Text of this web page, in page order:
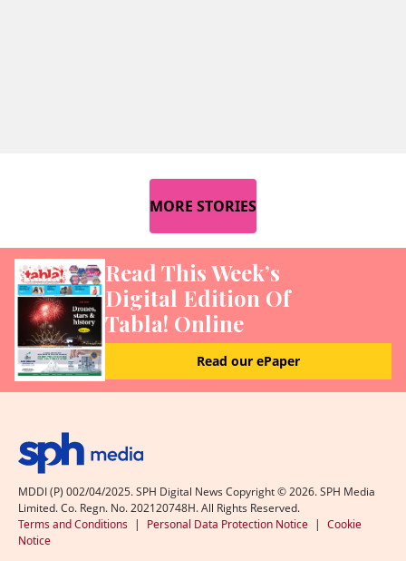
MORE STORIES
Read This Week’s
Digital Edition Of
Tabla! Online
Read our ePaper
MDDI (P) 002/04/2025. SPH Digital News Copyright ©2026. SPH Media
Limited. Co. Regn. No. 202120748H. All Rights Reserved.
Terms and Conditions | Personal Data Protection Notice | Cookie
Notice